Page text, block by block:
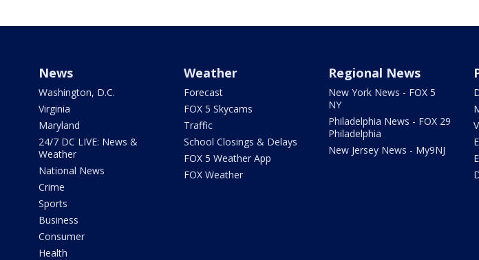
News
Washington, D.C.
Virginia
Maryland
24/7 DC LIVE: News &
Weather
National News
Crime
Sports
Business
Consumer
Health
Weather
Forecast
FOX 5 Skycams
Traffic
School Closings & Delays
FOX 5 Weather App
FOX Weather
Regional News
New York News - FOX 5
NY
Philadelphia News - FOX 29
Philadelphia
New Jersey News - My9NJ